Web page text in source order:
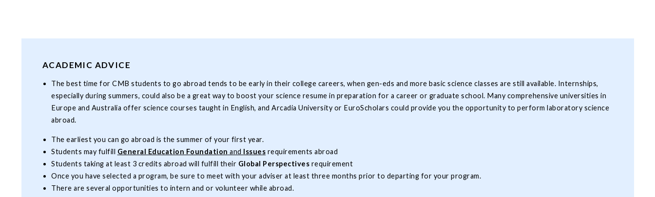
ACADEMIC ADVICE
The best time for CMB students to go abroad tends to be early in their college careers, when gen-eds and more basic science classes are still available. Internships,
especially during summers, could also be a great way to boost your science resume in preparation for a career or graduate school. Many comprehensive universities in
Europe and Australia offer science courses taught in English, and Arcadia University or EuroScholars could provide you the opportunity to perform laboratory science
abroad.
The earliest you can go abroad is the summer of your first year.
Students may fulfill General Education Foundation and Issues requirements abroad
Students taking at least 3 credits abroad will fulfill their Global Perspectives requirement
Once you have selected a program, be sure to meet with your adviser at least three months prior to departing for your program.
There are several opportunities to intern and or volunteer while abroad.